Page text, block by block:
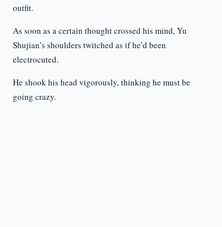
outfit.
As soon as a certain thought crossed his mind, Yu
Shujian’s shoulders twitched as if he’d been
electrocuted.
He shook his head vigorously, thinking he must be
going crazy.